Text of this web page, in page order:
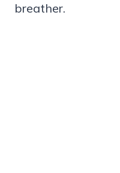
breather.